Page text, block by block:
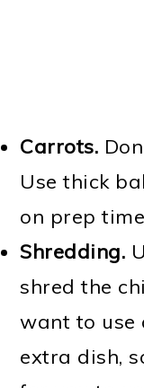
Carrots.
Use thick
on prep
Shredding.
shred the
want to use
extra dish,